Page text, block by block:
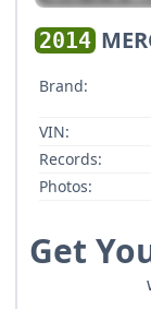
2014
Brand:
VIN:
Records:
Photos:
Get